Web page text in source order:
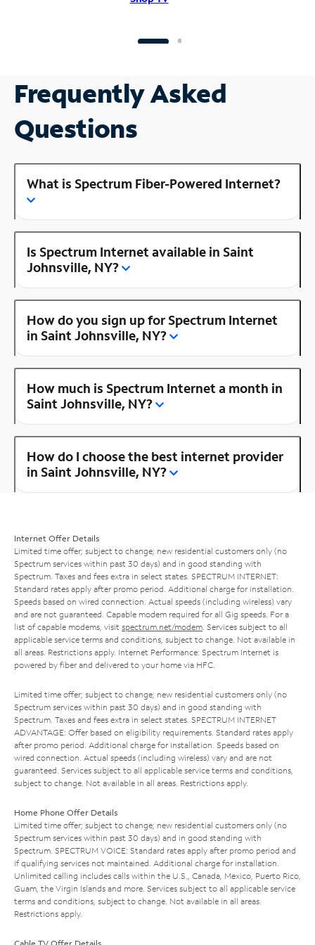
Frequently Asked
Questions
What is Spectrum Fiber-Powered Internet?
Is Spectrum Internet available in Saint
Johnsville, NY?
How do you sign up for Spectrum Internet
in Saint Johnsville, NY?
How much is Spectrum Internet a month in
Saint Johnsville, NY?
How do I choose the best internet provider
in Saint Johnsville, NY?
Internet Offer Details
Limited time offer; subject to change; new residential customers only (no
Spectrum services within past 30 days) and in good standing with
Spectrum. Taxes and fees extra in select states. SPECTRUM INTERNET:
Standard rates apply after promo period. Additional charge for installation.
Speeds based on wired connection. Actual speeds (including wireless) vary
and are not guaranteed. Capable modem required for all Gig speeds. For a
list of capable modems, visit spectrum.net/modem . Services subject to all
applicable service terms and conditions, subject to change. Not available in
all areas. Restrictions apply. Internet Performance: Spectrum Internet is
powered by fiber and delivered to your home via HFC.
Limited time offer; subject to change; new residential customers only (no
Spectrum services within past 30 days) and in good standing with
Spectrum. Taxes and fees extra in select states. SPECTRUM INTERNET
ADVANTAGE: Offer based on eligibility requirements. Standard rates apply
after promo period. Additional charge for installation. Speeds based on
wired connection. Actual speeds (including wireless) vary and are not
guaranteed. Services subject to all applicable service terms and conditions,
subject to change. Not available in all areas. Restrictions apply.
Home Phone Offer Details
Limited time offer; subject to change; new residential customers only (no
Spectrum services within past 30 days) and in good standing with
Spectrum. SPECTRUM VOICE: Standard rates apply after promo period and
if qualifying services not maintained. Additional charge for installation.
Unlimited calling includes calls within the U.S., Canada, Mexico, Puerto Rico,
Guam, the Virgin Islands and more. Services subject to all applicable service
terms and conditions, subject to change. Not available in all areas.
Restrictions apply.